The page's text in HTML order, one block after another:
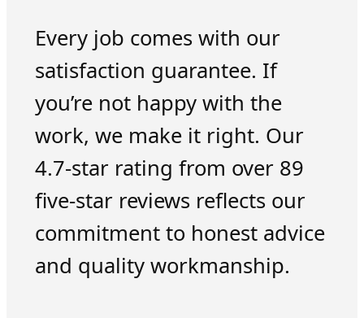
Every job comes with our
satisfaction guarantee. If
you’re not happy with the
work, we make it right. Our
4.7-star rating from over 89
five-star reviews reflects our
commitment to honest advice
and quality workmanship.